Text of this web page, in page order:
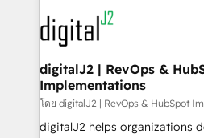
www.onthefuze.com/hubspot-admin
learn more!
experts in marketing
CRM and webdesign (We focus
customers).
digitalJ2 | RevOps &
Implementations
โดย digitalJ2 | RevOps & HubSpot
digitalJ2 helps organizations